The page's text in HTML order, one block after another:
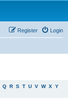
Login
Register
Q R S T U V W X Y